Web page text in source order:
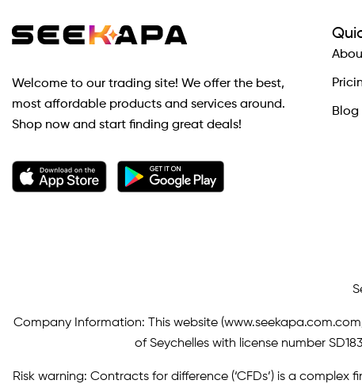
Welcome to our trading site! We offer the best,
most affordable products and services around.
Shop now and start finding great deals!
Blog
Company Information: This website (
of Seychelles with license number
Risk warning: Contracts for difference (‘CFDs’) is a